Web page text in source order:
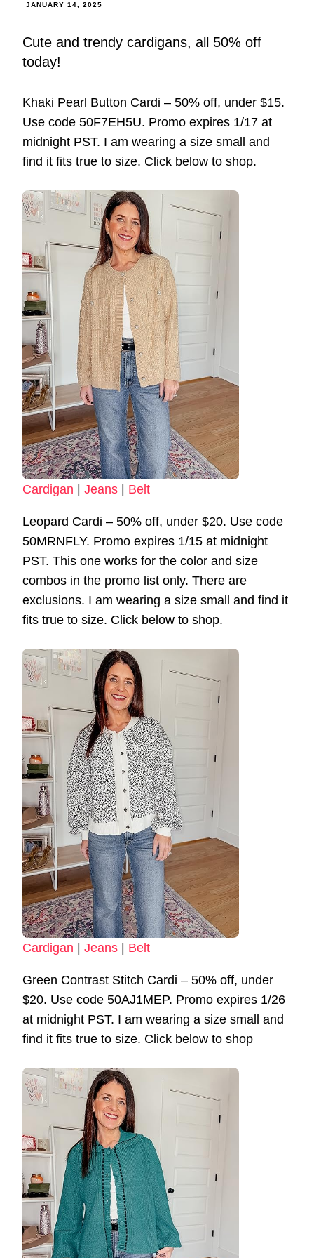
JANUARY 14, 2025
Cute and trendy cardigans, all 50% off
today!
Khaki Pearl Button Cardi – 50% off, under $15.
Use code 50F7EH5U. Promo expires 1/17 at
midnight PST. I am wearing a size small and
find it fits true to size. Click below to shop.
Cardigan Jeans Belt
Leopard Cardi – 50% off, under $20. Use code
50MRNFLY. Promo expires 1/15 at midnight
PST. This one works for the color and size
combos in the promo list only. There are
exclusions. I am wearing a size small and find it
fits true to size. Click below to shop.
Cardigan Jeans Belt
Green Contrast Stitch Cardi – 50% off, under
$20. Use code 50AJ1MEP. Promo expires 1/26
at midnight PST. I am wearing a size small and
find it fits true to size. Click below to shop